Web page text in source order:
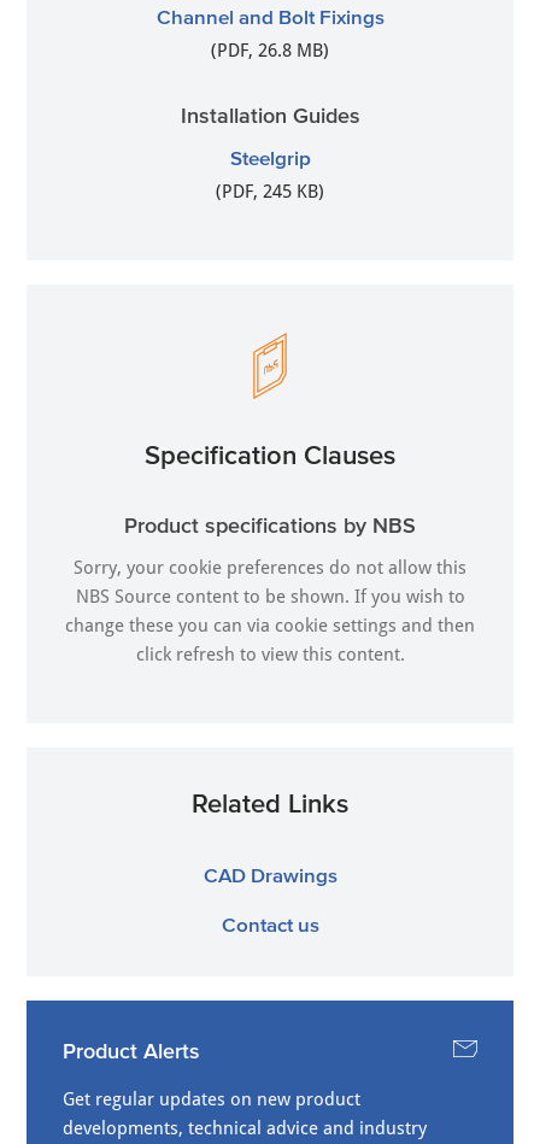
Channel and Bolt Fixings
(PDF, 26.8 MB)
Installation Guides
Steelgrip
(PDF, 245 KB)
Specification Clauses
Product specifications by NBS
Sorry, your cookie preferences do not allow this
NBS Source content to be shown. If you wish to
change these you can via cookie settings and then
click refresh to view this content.
Related Links
CAD Drawings
Contact us
Product Alerts
Get regular updates on new product
developments, technical advice and industry